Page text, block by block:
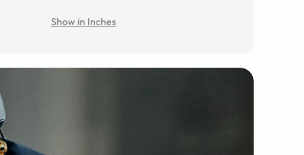
Show in Inches